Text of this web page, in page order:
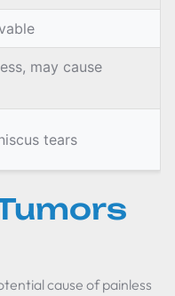
may cause
tears
cause of painless